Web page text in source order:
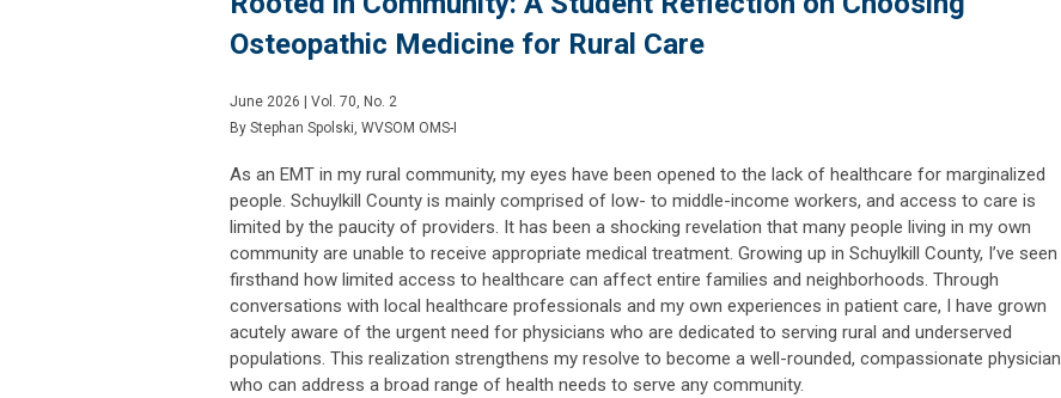
Osteopathic Medicine for Rural Care
June 2026 | Vol. 70, No. 2
By Stephan Spolski, WVSOM OMS-I
As an EMT in my rural community, my eyes have been opened to the lack of healthcare for marginalized
people. Schuylkill County is mainly comprised of low- to middle-income workers, and access to care is
limited by the paucity of providers. It has been a shocking revelation that many people living in my own
community are unable to receive appropriate medical treatment. Growing up in Schuylkill County, I’ve seen
firsthand how limited access to healthcare can affect entire families and neighborhoods. Through
conversations with local healthcare professionals and my own experiences in patient care, I have grown
acutely aware of the urgent need for physicians who are dedicated to serving rural and underserved
populations. This realization strengthens my resolve to become a well-rounded, compassionate physician
who can address a broad range of health needs to serve any community.